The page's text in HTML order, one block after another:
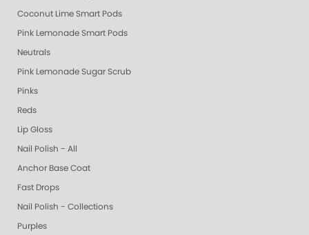
Coconut Lime Smart Pods
Pink Lemonade Smart Pods
Neutrals
Pink Lemonade Sugar Scrub
Pinks
Reds
Lip Gloss
Nail Polish - All
Anchor Base Coat
Fast Drops
Nail Polish - Collections
Purples